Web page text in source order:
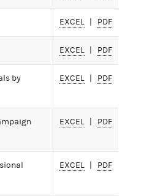
EXCEL PDF
EXCEL PDF
by EXCEL PDF
EXCEL PDF
EXCEL PDF